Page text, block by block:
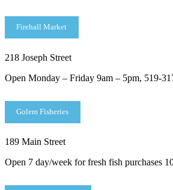
Firehall Market
218 Joseph Street
Open Monday – Friday 9am – 5pm, 519-
Golem Fisheries
189 Main Street
Open 7 day/week for fresh fish purchases